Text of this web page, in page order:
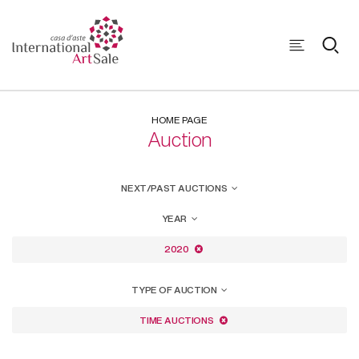
HOME PAGE
Auction
NEXT/PAST AUCTIONS
YEAR
2020
TYPE OF AUCTION
TIME AUCTIONS